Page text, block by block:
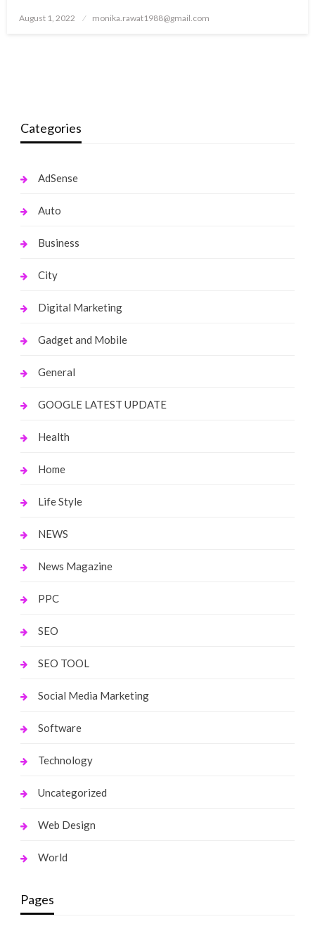
Posted
August 1, 2022 monika.rawat1988@gmail.com
Categories
AdSense
Auto
Business
City
Digital Marketing
Gadget and Mobile
General
GOOGLE LATEST UPDATE
Health
Home
Life Style
NEWS
News Magazine
PPC
SEO
SEO TOOL
Social Media Marketing
Software
Technology
Uncategorized
Web Design
World
Pages